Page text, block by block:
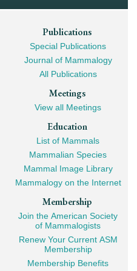
Publications
Special Publications
Journal of Mammalogy
All Publications
Meetings
View all Meetings
Education
List of Mammals
Mammalian Species
Mammal Image Library
Mammalogy on the Internet
Membership
Join the American Society
of Mammalogists
Renew Your Current ASM
Membership
Membership Benefits